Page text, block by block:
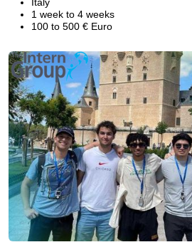
1 week to 4 weeks
100 to 500 € Euro